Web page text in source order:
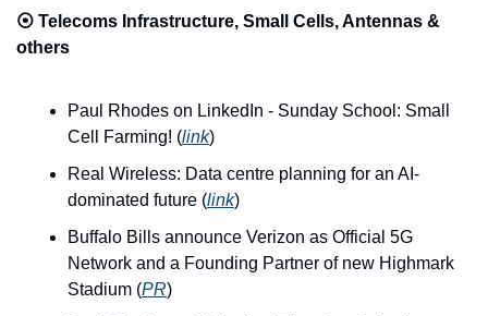
⦿ Telecoms Infrastructure, Small Cells, Antennas &
others
Paul Rhodes on LinkedIn - Sunday School: Small
Cell Farming! (link)
Real Wireless: Data centre planning for an AI-
dominated future (link)
Buffalo Bills announce Verizon as Official 5G
Network and a Founding Partner of new Highmark
Stadium (PR)